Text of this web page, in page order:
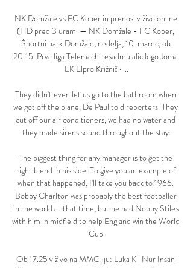
NK Domžale vs FC Koper in prenosi v živo online
(HD pred 3 urami — NK Domžale - FC Koper,
Športni park Domžale, nedelja, 10. marec, ob
20:15. Prva liga Telemach · esadmulalic logo Joma
EK Elpro Križnič · ...
They didn't even let us go to the bathroom when
we got off the plane, De Paul told reporters. They
cut off our air conditioners, we had no water and
they made sirens sound throughout the stay.
The biggest thing for any manager is to get the
right blend in his side. To give you an example of
when that happened, I'll take you back to 1966.
Bobby Charlton was probably the best footballer
in the world at that time, but he had Nobby Stiles
with him in midfield to help England win the World
Cup.
Ob 17.25 v živo na MMC-ju: Luka K | Nur Insan